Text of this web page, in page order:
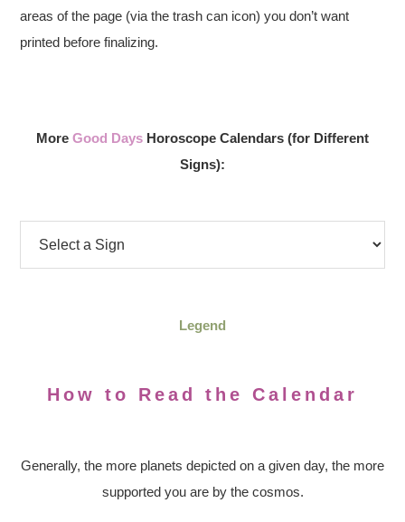
areas of the page (via the trash can icon) you don’t want
printed before finalizing.
More Good Days Horoscope Calendars (for Different
Signs):
Legend
How to Read the Calendar
Generally, the more planets depicted on a given day, the more
supported you are by the cosmos.